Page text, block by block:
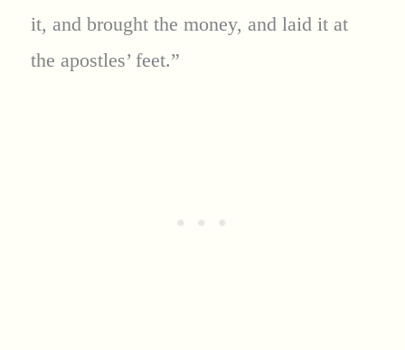
it, and brought the money, and laid it at
the apostles’ feet.”